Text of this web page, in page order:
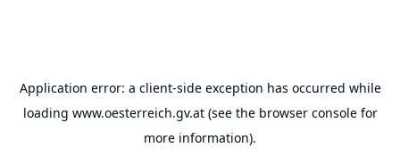
Application error: a client-side exception has occurred while
loading www.oesterreich.gv.at(see the browser consolefor
more information).